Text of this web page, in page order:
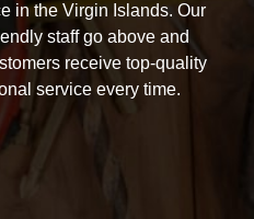
in the Virgin Islands. Our
staff go above and
receive top-quality
service every time.